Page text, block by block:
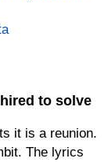
to solve
it is a reunion.
The lyrics